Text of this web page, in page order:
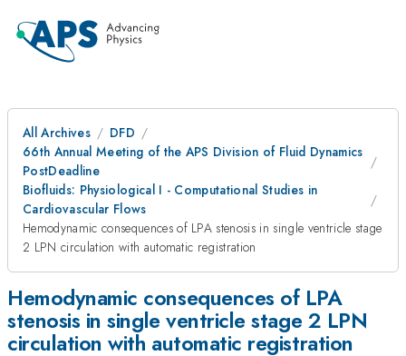
All Archives
DFD
66th Annual Meeting of the APS Division of Fluid Dynamics
PostDeadline
Biofluids: Physiological I - Computational Studies in
Cardiovascular Flows
Hemodynamic consequences of LPA stenosis in single ventricle stage
2 LPN circulation with automatic registration
Hemodynamic consequences of LPA
stenosis in single ventricle stage 2 LPN
circulation with automatic registration